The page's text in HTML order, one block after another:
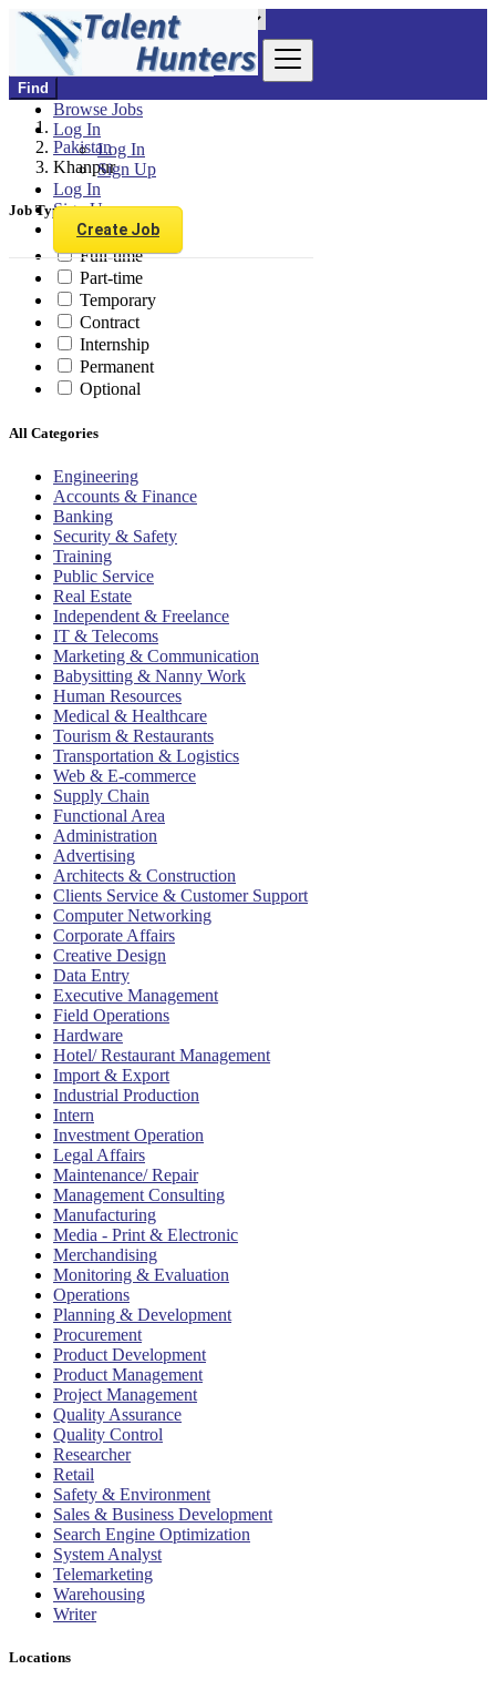
Browse Jobs
Log In
Log In
Sign Up
Log In
Sign Up
Create Job
Find
Pakistan
Khanpur
Job Type
Full-time
Part-time
Temporary
Contract
Internship
Permanent
Optional
All Categories
Engineering
Accounts & Finance
Banking
Security & Safety
Training
Public Service
Real Estate
Independent & Freelance
IT & Telecoms
Marketing & Communication
Babysitting & Nanny Work
Human Resources
Medical & Healthcare
Tourism & Restaurants
Transportation & Logistics
Web & E-commerce
Supply Chain
Functional Area
Administration
Advertising
Architects & Construction
Clients Service & Customer Support
Computer Networking
Corporate Affairs
Creative Design
Data Entry
Executive Management
Field Operations
Hardware
Hotel/ Restaurant Management
Import & Export
Industrial Production
Intern
Investment Operation
Legal Affairs
Maintenance/ Repair
Management Consulting
Manufacturing
Media - Print & Electronic
Merchandising
Monitoring & Evaluation
Operations
Planning & Development
Procurement
Product Development
Product Management
Project Management
Quality Assurance
Quality Control
Researcher
Retail
Safety & Environment
Sales & Business Development
Search Engine Optimization
System Analyst
Telemarketing
Warehousing
Writer
Locations